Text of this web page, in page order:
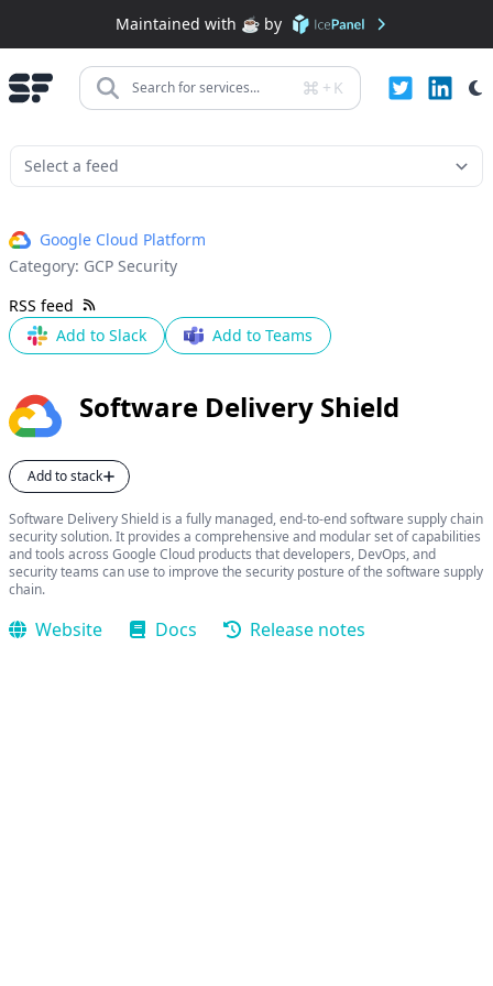
Maintained with ☕️ by
Search for services... + K
Google Cloud Platform
Category: GCP Security
RSS feed
Add to Slack
Add to Teams
Software Delivery Shield
Add to stack
Software Delivery Shield is a fully managed, end-to-end software supply chain
security solution. It provides a comprehensive and modular set of capabilities
and tools across Google Cloud products that developers, DevOps, and
security teams can use to improve the security posture of the software supply
chain.
Website Docs Release notes